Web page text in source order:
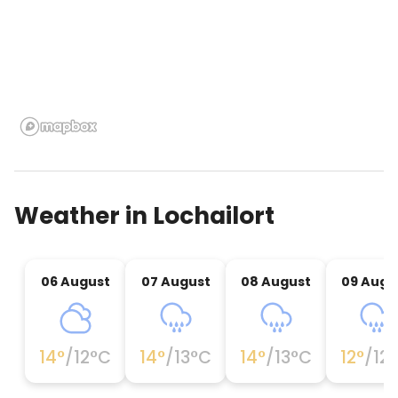
patio furniture, fire bowl & barbeque.
Weather in Lochailort
06 August
14°/12°C
07 August
14°/13°C
08 August
14°/13°C
09
12°/12